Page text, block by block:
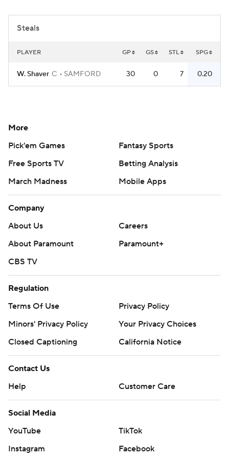
2026 Top Classes CBS Sports Classic
Steals
PLAYER GP GS STL SPG
W. Shaver C SAMFORD 30 0 7 0.20
More
Pick'em Games
Fantasy Sports
Free Sports TV
Betting Analysis
March Madness
Mobile Apps
Company
About Us
Careers
About Paramount
Paramount+
CBS TV
Regulation
Terms Of Use
Privacy Policy
Minors' Privacy Policy
Your Privacy Choices
Closed Captioning
California Notice
Contact Us
Help
Customer Care
Social Media
YouTube
TikTok
Instagram
Facebook